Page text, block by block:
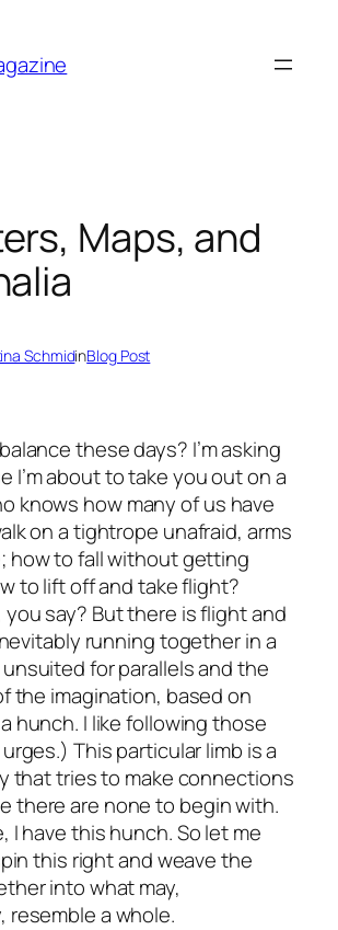
Maps, and
SchmidinBlog Post
these days? I’m asking
I’m about to take you out on a
knows how many of us have
on a tightrope unafraid, arms
how to fall without getting
to lift off and take flight?
say? But there is flight and
running together in a
for parallels and the
the imagination, based on
hunch. I like following those
This particular limb is a
that tries to make connections
there are none to begin with.
I have this hunch. So let me
this right and weave the
into what may,
resemble a whole.